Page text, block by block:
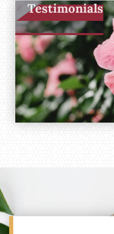
Testimonials